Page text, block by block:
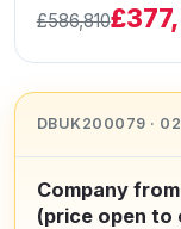
£586,810
DBUK200079 ·
Company
(price open to